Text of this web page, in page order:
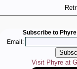
Subscribe to
Email:
Visit Phyre at